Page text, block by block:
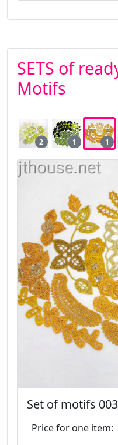
SETS of
Motifs
2 1 1
Set of motifs 003
Price for one item: